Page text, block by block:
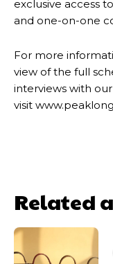
exclusive access
and one-on-one
For more
view of the full
interviews with
visit
Related